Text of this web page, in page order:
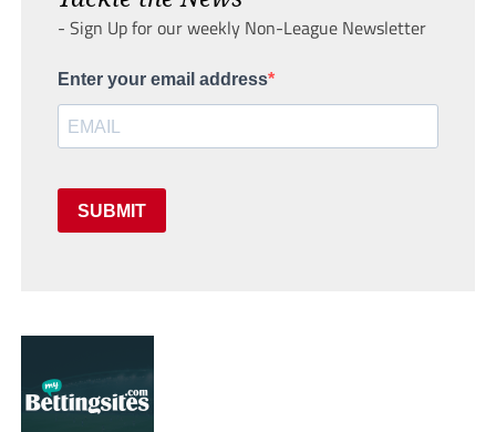
- Sign Up for our weekly Non-League Newsletter
Enter your email address
SUBMIT